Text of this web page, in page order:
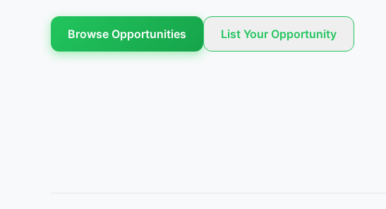
Browse Opportunities List Your Opportunity